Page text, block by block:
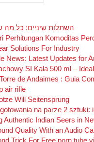
השתלות שיניים: כל מה
Perhitungan Komoditas
Solutions For Industry
News: Latest Updates for
SI Kala 500 ml –
de Andaimes : Guia
air rifle
Will Seitensprung
na parze 2 sztuki:
Authentic Indian Seers in
Quality With an Audio